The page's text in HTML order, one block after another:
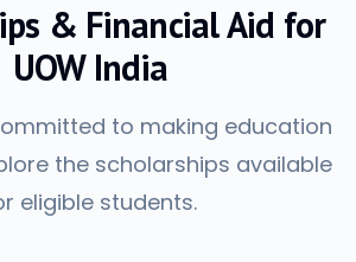
& Financial Aid for
UOW India
to making education
the scholarships available
eligible students.